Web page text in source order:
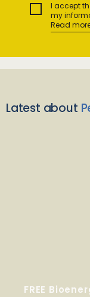
I accept
my
Read
Latest about
FREE